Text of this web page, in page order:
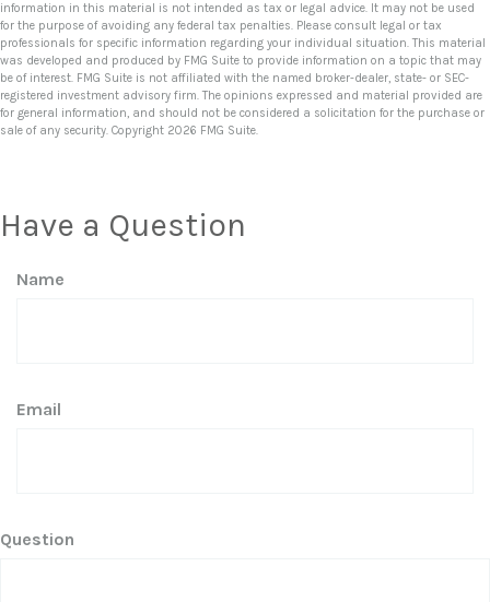
information in this material is not intended as tax or legal advice. It may not be used
for the purpose of avoiding any federal tax penalties. Please consult legal or tax
professionals for specific information regarding your individual situation. This material
was developed and produced by FMG Suite to provide information on a topic that may
be of interest. FMG Suite is not affiliated with the named broker-dealer, state- or SEC-
registered investment advisory firm. The opinions expressed and material provided are
for general information, and should not be considered a solicitation for the purchase or
sale of any security. Copyright 2026 FMG Suite.
Have a Question
Name
Email
Question